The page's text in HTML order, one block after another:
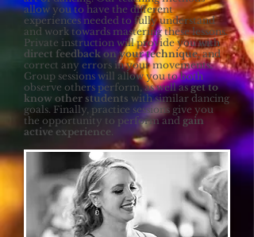
allow you to have the different
experiences needed to fully understand
and work towards mastering these lessons.
Private instruction will provide you with
direct feedback on your technique, and
correct any errors in your movements.
Group sessions will allow you to both
observe others perform, as well asget to
know other students with similar dancing
goals. Finally, practice sessions give you
the opportunity to perform and gain
active experience.